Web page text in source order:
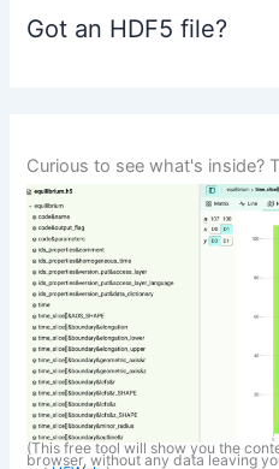
Got an HDF5 file?
Curious to see what's inside?
(This free tool will show you the
browser, without any data leaving